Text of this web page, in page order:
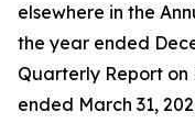
elsewhere in the
the year ended
Quarterly Report
ended March 31,